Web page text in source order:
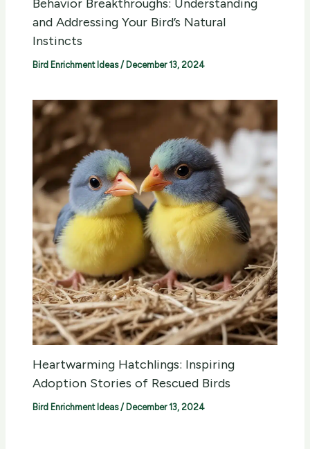
Behavior Breakthroughs: Understanding
and Addressing Your Bird’s Natural
Instincts
Bird Enrichment Ideas/ December 13, 2024
Heartwarming Hatchlings: Inspiring
Adoption Stories of Rescued Birds
Bird Enrichment Ideas/ December 13, 2024